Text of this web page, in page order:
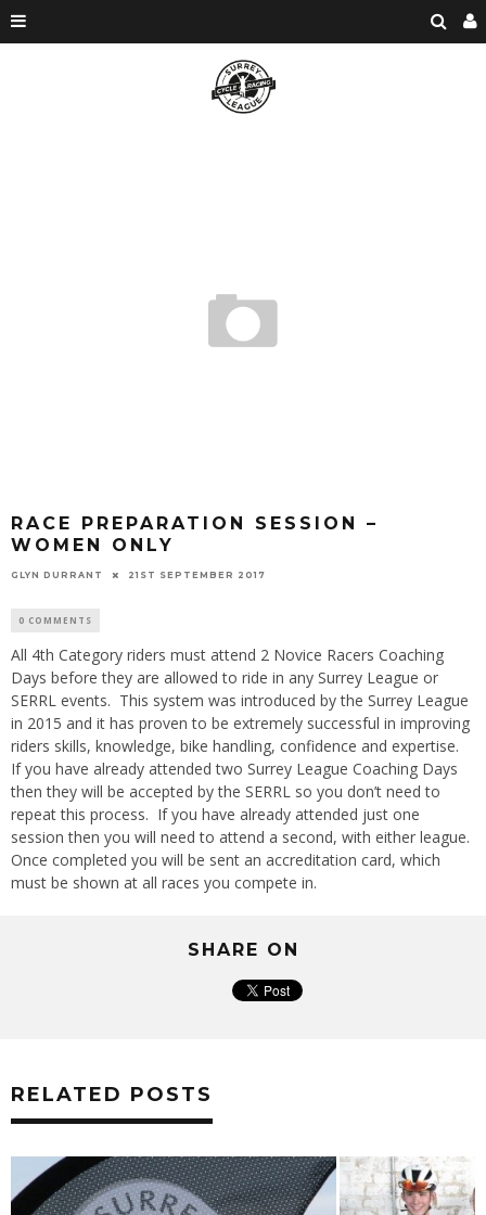
RACE PREPARATION SESSION –
WOMEN ONLY
GLYN DURRANT 21ST SEPTEMBER 2017
0 COMMENTS
All 4th Category riders must attend 2 Novice Racers Coaching
Days before they are allowed to ride in any Surrey League or
SERRL events. This system was introduced by the Surrey League
in 2015 and it has proven to be extremely successful in improving
riders skills, knowledge, bike handling, confidence and expertise.
If you have already attended two Surrey League Coaching Days
then they will be accepted by the SERRL so you don’t need to
repeat this process. If you have already attended just one
session then you will need to attend a second, with either league.
Once completed you will be sent an accreditation card, which
must be shown at all races you compete in.
SHARE ON
RELATED POSTS